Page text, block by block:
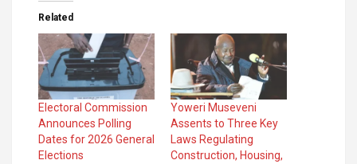
Related
Electoral Commission
Announces Polling
Dates for 2026 General
Elections
Yoweri Museveni
Assents to Three Key
Laws Regulating
Construction, Housing,